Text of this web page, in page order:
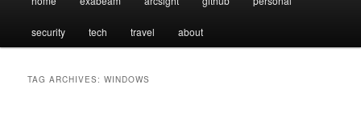
security tech travel about
TAG ARCHIVES:WINDOWS